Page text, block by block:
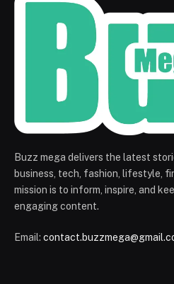
Buzz mega delivers the latest
business, tech, fashion, lifestyle,
mission is to inform, inspire, and
engaging content.
Email: